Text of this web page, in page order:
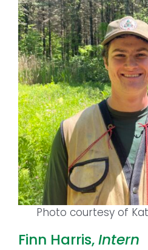
Photo courtesy of
Finn Harris,Intern